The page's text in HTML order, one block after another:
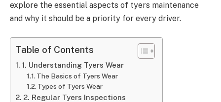
explore the essential aspects of tyers maintenance
and why it should be a priority for every driver.
Table of Contents
1. Understanding Tyers Wear
The Basics of Tyers Wear
Types of Tyers Wear
2. Regular Tyers Inspections